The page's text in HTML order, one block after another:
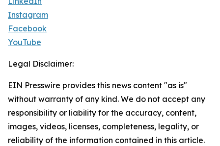
Instagram
Facebook
YouTube
Legal Disclaimer:
EIN Presswire provides this news content "as is"
without warranty of any kind. We do not accept any
responsibility or liability for the accuracy, content,
images, videos, licenses, completeness, legality, or
reliability of the information contained in this article.